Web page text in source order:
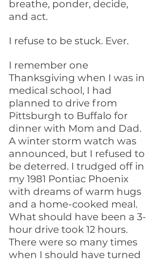
breathe, ponder, decide,
and act.
I refuse to be stuck. Ever.
I remember one
Thanksgiving when I was in
medical school, I had
planned to drive from
Pittsburgh to Buffalo for
dinner with Mom and Dad.
A winter storm watch was
announced, but I refused to
be deterred. I trudged off in
my 1981 Pontiac Phoenix
with dreams of warm hugs
and a home-cooked meal.
What should have been a 3-
hour drive took 12 hours.
There were so many times
when I should have turned